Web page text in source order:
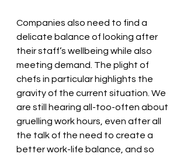
Companies also need to find a
delicate balance of looking after
their staff’s wellbeing while also
meeting demand. The plight of
chefs in particular highlights the
gravity of the current situation . We
are still hearing all-too-often about
gruelling work hours, even after all
the talk of the need to create a
better work-life balance, and so